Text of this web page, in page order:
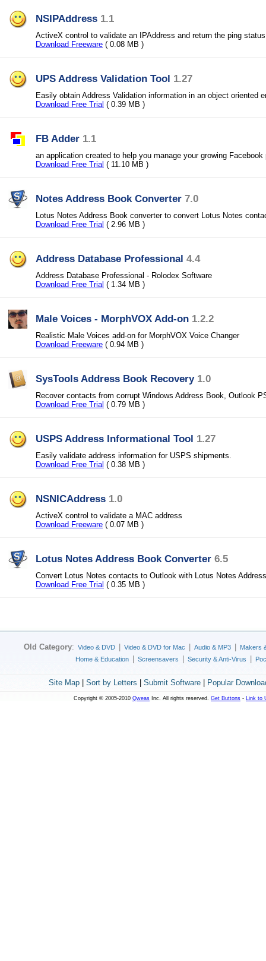
NSIPAddress 1.1
ActiveX control to validate an IPAddress and return the ping status
Download Freeware ( 0.08 MB )
UPS Address Validation Tool 1.27
Easily obtain Address Validation information in an object oriented
Download Free Trial ( 0.39 MB )
FB Adder 1.1
an application created to help you manage your growing Facebook
Download Free Trial ( 11.10 MB )
Notes Address Book Converter 7.0
Lotus Notes Address Book converter to convert Lotus Notes
Download Free Trial ( 2.96 MB )
Address Database Professional 4.4
Address Database Professional - Rolodex Software
Download Free Trial ( 1.34 MB )
Male Voices - MorphVOX Add-on 1.2.2
Realistic Male Voices add-on for MorphVOX Voice Changer
Download Freeware ( 0.94 MB )
SysTools Address Book Recovery 1.0
Recover contacts from corrupt Windows Address Book, Outlook
Download Free Trial ( 0.79 MB )
USPS Address Informational Tool 1.27
Easily validate address information for USPS shipments.
Download Free Trial ( 0.38 MB )
NSNICAddress 1.0
ActiveX control to validate a MAC address
Download Freeware ( 0.07 MB )
Lotus Notes Address Book Converter 6.5
Convert Lotus Notes contacts to Outlook with Lotus Notes
Download Free Trial ( 0.35 MB )
Old Category: Video & DVD Video & DVD for Mac Audio & MP3
Makers
Home & Education
Screensavers Security & Anti-Virus
Site Map| Sort by Letters Submit Software| Popular
Copyright © 2005-2010 Qweas Inc. All rights reserved. Get Buttons - Link to